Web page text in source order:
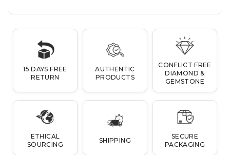
15 DAYS FREE
RETURN
AUTHENTIC
PRODUCTS
CONFLICT FREE
DIAMOND &
GEMSTONE
ETHICAL
SOURCING
SHIPPING
SECURE
PACKAGING